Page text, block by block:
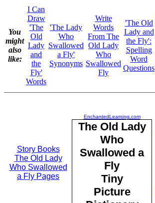
You
might
also
like:
I Can
Draw
'The
Old
Lady
and
the
Fly'
Words
'The Lady
Who
Swallowed
a Fly'
Synonyms
Write
Words
From The
Old Lady
Who
Swallowed
Fly
'The Old
Lady and
the Fly':
Spelling
Word
Questions
Story Books
The Old Lady
Who Swallowed
a Fly Pages
EnchantedLearning.com
The Old Lady
Who
Swallowed a
Fly
Tiny
Picture